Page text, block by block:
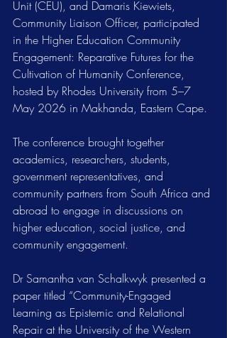
Unit (CEU), and Damaris Kiewiets,
Community Liaison Officer, participated
in the Higher Education Community
Engagement: Reparative Futures for the
Cultivation of Humanity Conference,
hosted by Rhodes University from 5–7
May 2026 in Makhanda, Eastern Cape.
The conference brought together
academics, researchers, students,
government representatives, and
community partners from South Africa and
abroad to engage in discussions on
higher education, social justice, and
community engagement.
Dr Samantha van Schalkwyk presented a
paper titled “Community-Engaged
Learning as Epistemic and Relational
Repair at the University of the Western